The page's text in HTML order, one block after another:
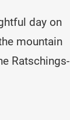
day on
mountain
Ratschings-